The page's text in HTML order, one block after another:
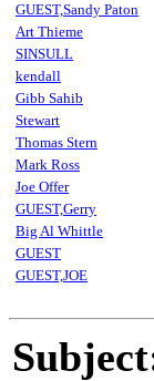
GUEST,Sandy Paton
Art Thieme
SINSULL
kendall
Gibb Sahib
Stewart
Thomas Stern
Mark Ross
Joe Offer
GUEST,Gerry
Big Al Whittle
GUEST
GUEST,JOE